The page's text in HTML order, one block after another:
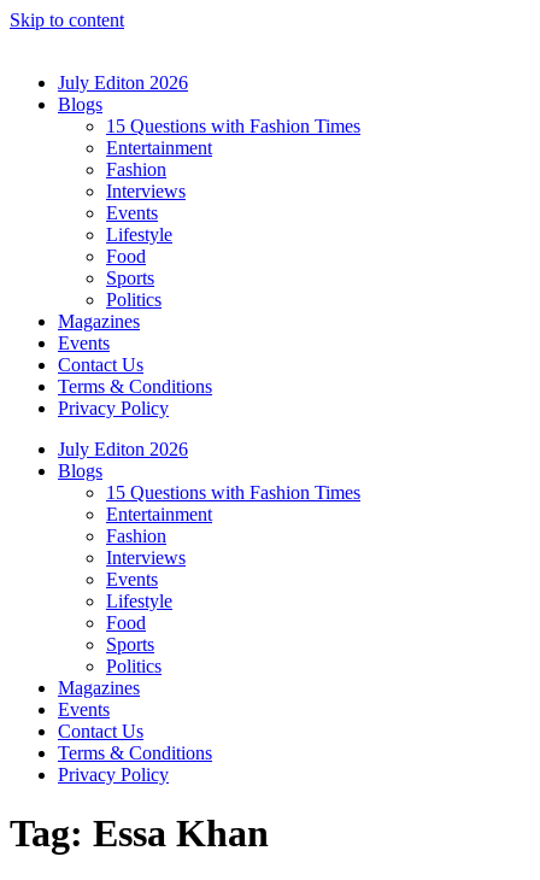
Skip to content
July Editon 2026
Blogs
15 Questions with Fashion Times
Entertainment
Fashion
Interviews
Events
Lifestyle
Food
Sports
Politics
Magazines
Events
Contact Us
Terms & Conditions
Privacy Policy
July Editon 2026
Blogs
15 Questions with Fashion Times
Entertainment
Fashion
Interviews
Events
Lifestyle
Food
Sports
Politics
Magazines
Events
Contact Us
Terms & Conditions
Privacy Policy
Tag: Essa Khan